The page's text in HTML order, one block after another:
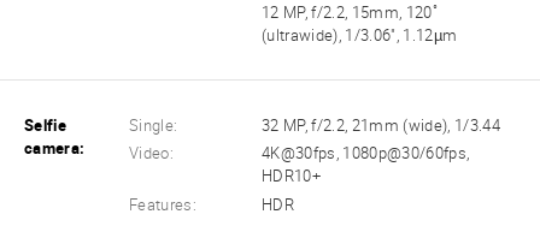
12 MP, f/2.2, 15mm, 120˚
(ultrawide), 1/3.06", 1.12µm
Selfie
camera:
Single:
32 MP, f/2.2, 21mm (wide), 1/3.44
Video:
4K@30fps, 1080p@30/60fps,
HDR10+
Features:
HDR